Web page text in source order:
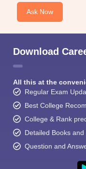
Ask Now
Download
All this at the
Regular Exam
Best College
College & Rank
Detailed Books
Question and